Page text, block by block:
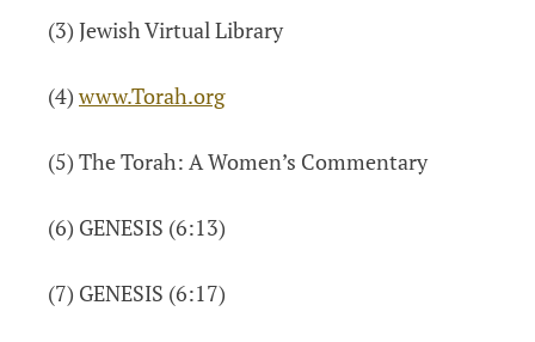
(3) Jewish Virtual Library
(4) www.Torah.org
(5) The Torah: A Women’s Commentary
(6) GENESIS (6:13)
(7) GENESIS (6:17)